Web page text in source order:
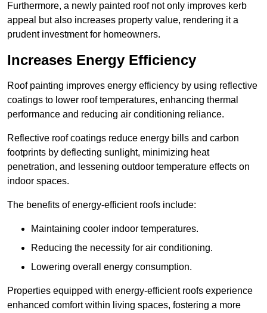
Furthermore, a newly painted roof not only improves kerb
appeal but also increases property value, rendering it a
prudent investment for homeowners.
Increases Energy Efficiency
Roof painting improves energy efficiency by using reflective
coatings to lower roof temperatures, enhancing thermal
performance and reducing air conditioning reliance.
Reflective roof coatings reduce energy bills and carbon
footprints by deflecting sunlight, minimizing heat
penetration, and lessening outdoor temperature effects on
indoor spaces.
The benefits of energy-efficient roofs include:
Maintaining cooler indoor temperatures.
Reducing the necessity for air conditioning.
Lowering overall energy consumption.
Properties equipped with energy-efficient roofs experience
enhanced comfort within living spaces, fostering a more